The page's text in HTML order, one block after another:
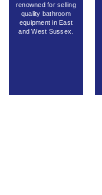
renowned for selling
quality bathroom
equipment in East
and West Sussex.